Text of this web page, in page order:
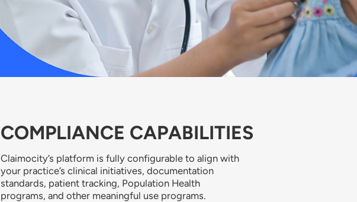
COMPLIANCE CAPABILITIES
Claimocity’s platform is fully configurable to align with
your practice’s clinical initiatives, documentation
standards, patient tracking, Population Health
programs, and other meaningful use programs.